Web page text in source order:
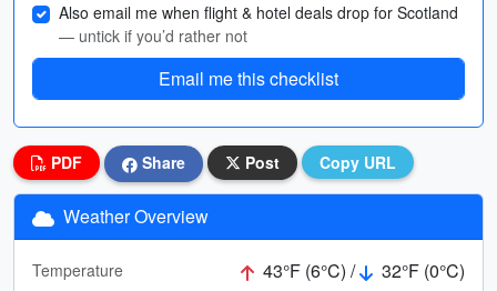
Also email me when flight & hotel deals drop for Scotland
— untick if you’d rather not
Email me this checklist
PDF Share Post Copy URL
Weather Overview
Temperature 43°F (6°C) /
32°F (0°C)